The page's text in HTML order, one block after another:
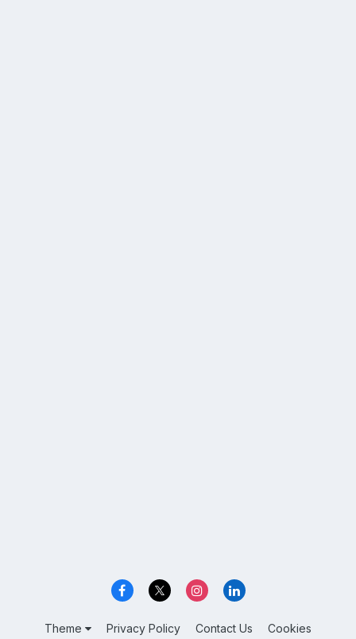
Theme Privacy Policy Contact Us Cookies